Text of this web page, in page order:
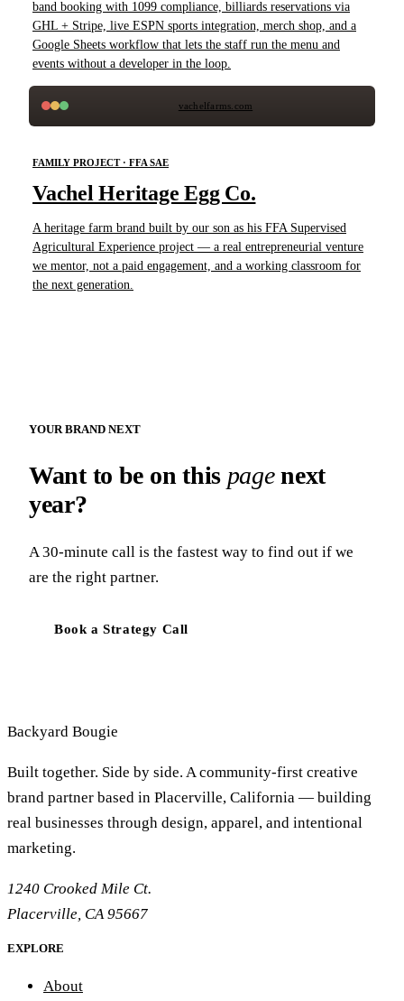
band booking with 1099 compliance, billiards reservations via
GHL + Stripe, live ESPN sports integration, merch shop, and a
Google Sheets workflow that lets the staff run the menu and
events without a developer in the loop.
vachelfarms.com
FAMILY PROJECT · FFA SAE
Vachel Heritage Egg Co.
A heritage farm brand built by our son as his FFA Supervised
Agricultural Experience project — a real entrepreneurial venture
we mentor, not a paid engagement, and a working classroom for
the next generation.
YOUR BRAND NEXT
Want to be on this pagenext
year?
A 30-minute call is the fastest way to find out if we
are the right partner.
Book a Strategy Call
Backyard Bougie
Built together. Side by side. A community-first creative
brand partner based in Placerville, California — building
real businesses through design, apparel, and intentional
marketing.
1240 Crooked Mile Ct.
Placerville, CA 95667
EXPLORE
About